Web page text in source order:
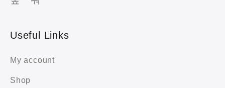
Useful Links
My account
Shop